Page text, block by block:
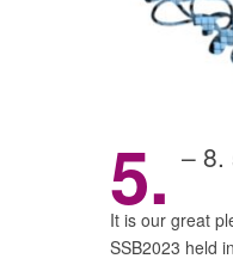
5. – 8.
It is our great
SSB2023 held